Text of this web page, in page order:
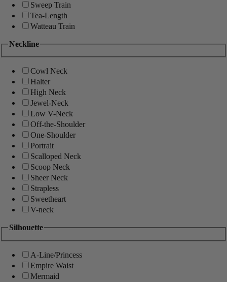
Sweep Train
Tea-Length
Watteau Train
Neckline
Cowl Neck
Halter
High Neck
Jewel-Neck
Low V-Neck
Off-the-Shoulder
One-Shoulder
Portrait
Scalloped Neck
Scoop Neck
Sheer Neck
Strapless
Sweetheart
V-neck
Silhouette
A-Line/Princess
Empire Waist
Mermaid